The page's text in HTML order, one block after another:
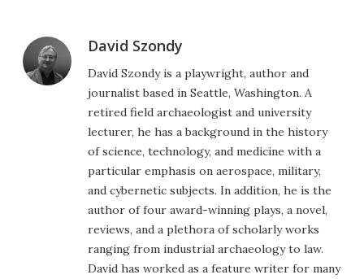
David Szondy
David Szondy is a playwright, author and
journalist based in Seattle, Washington. A
retired field archaeologist and university
lecturer, he has a background in the history
of science, technology, and medicine with a
particular emphasis on aerospace, military,
and cybernetic subjects. In addition, he is the
author of four award-winning plays, a novel,
reviews, and a plethora of scholarly works
ranging from industrial archaeology to law.
David has worked as a feature writer for many